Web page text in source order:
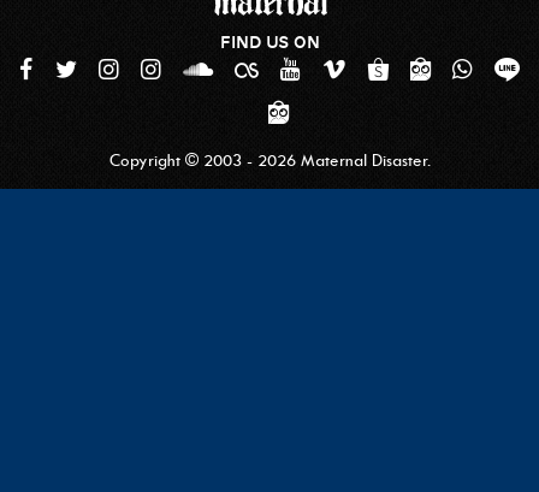
FIND US ON
Copyright © 2003 - 2026 Maternal Disaster.